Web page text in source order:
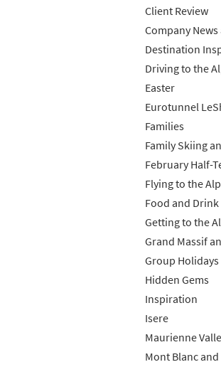
Client Review
Company
Destination
Driving to the
Easter
Eurotunnel
Families
Family Skiing
February Half-
Flying to the
Food and Drink
Getting to the
Grand Massif
Group Holidays
Hidden Gems
Inspiration
Isere
Maurienne
Mont Blanc